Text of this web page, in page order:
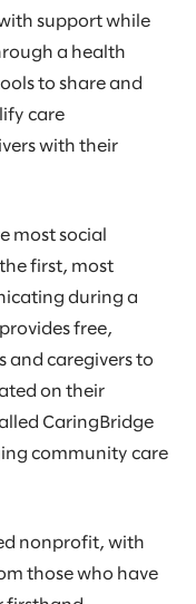
support while
a health
to share and
care
with their
most social
first, most
during a
free,
and caregivers to
on their
CaringBridge
community care
nonprofit, with
those who have